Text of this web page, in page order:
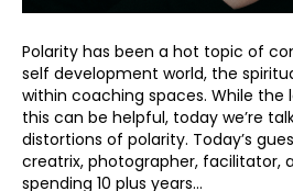
Polarity has been a hot topic of
self development world, the
within coaching spaces. While
this can be helpful, today we’re
distortions of polarity. Today’s
creatrix, photographer, facilitator,
spending 10 plus years…